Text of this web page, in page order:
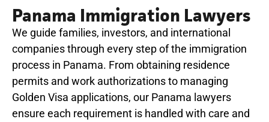
Panama Immigration Lawyers
We guide families, investors, and international
companies through every step of the immigration
process in Panama. From obtaining residence
permits and work authorizations to managing
Golden Visa applications, our Panama lawyers
ensure each requirement is handled with care and